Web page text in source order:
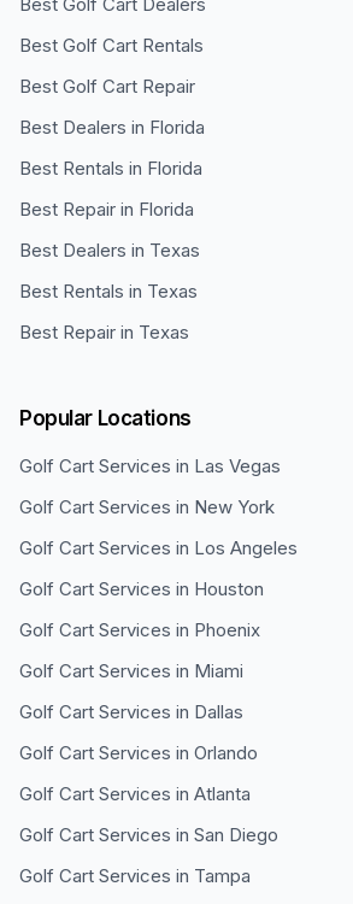
Best Golf Cart Rentals
Best Golf Cart Repair
Best Dealers in Florida
Best Rentals in Florida
Best Repair in Florida
Best Dealers in Texas
Best Rentals in Texas
Best Repair in Texas
Popular Locations
Golf Cart Services in Las Vegas
Golf Cart Services in New York
Golf Cart Services in Los Angeles
Golf Cart Services in Houston
Golf Cart Services in Phoenix
Golf Cart Services in Miami
Golf Cart Services in Dallas
Golf Cart Services in Orlando
Golf Cart Services in Atlanta
Golf Cart Services in San Diego
Golf Cart Services in Tampa